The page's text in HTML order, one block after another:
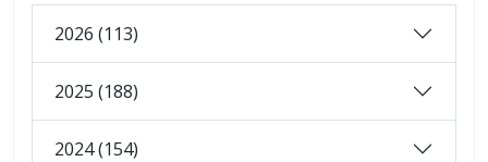
2026 (113)
2025 (188)
2024 (154)